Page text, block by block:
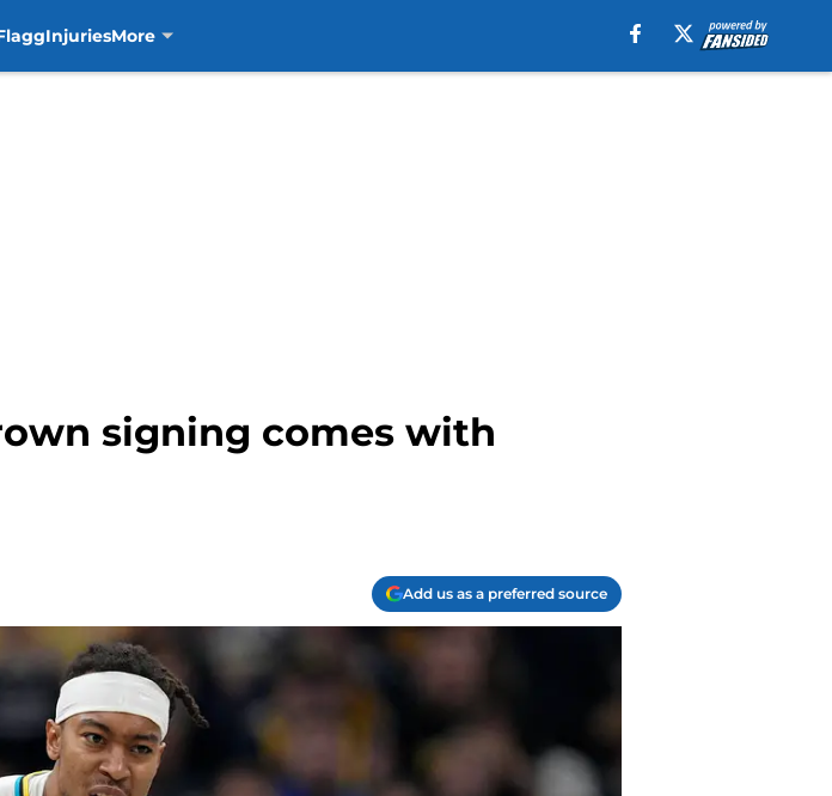
InjuriesMore
signing comes with
Add us as a preferred source